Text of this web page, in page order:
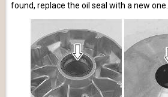
found, replace the oil seal with a new one.